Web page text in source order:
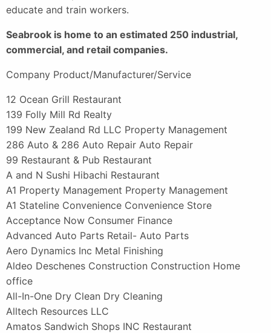
educate and train workers.
Seabrook is home to an estimated 250 industrial,
commercial, and retail companies.
Company Product/Manufacturer/Service
12 Ocean Grill Restaurant
139 Folly Mill Rd Realty
199 New Zealand Rd LLC Property Management
286 Auto & 286 Auto Repair Auto Repair
99 Restaurant & Pub Restaurant
A and N Sushi Hibachi Restaurant
A1 Property Management Property Management
A1 Stateline Convenience Convenience Store
Acceptance Now Consumer Finance
Advanced Auto Parts Retail- Auto Parts
Aero Dynamics Inc Metal Finishing
Aldeo Deschenes Construction Construction Home
office
All-In-One Dry Clean Dry Cleaning
Alltech Resources LLC
Amatos Sandwich Shops INC Restaurant